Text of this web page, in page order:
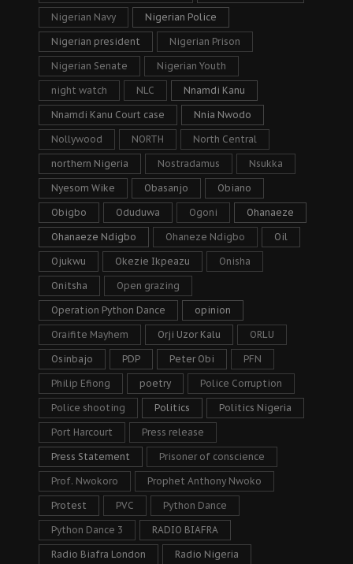
Nigerian Navy Nigerian Police
Nigerian president Nigerian Prison
Nigerian Senate Nigerian Youth
night watch NLC Nnamdi Kanu
Nnamdi Kanu Court case Nnia Nwodo
Nollywood NORTH North Central
northern Nigeria Nostradamus Nsukka
Nyesom Wike Obasanjo Obiano
Obigbo Oduduwa Ogoni Ohanaeze
Ohanaeze Ndigbo Ohaneze Ndigbo Oil
Ojukwu Okezie Ikpeazu Onisha
Onitsha Open grazing
Operation Python Dance opinion
Oraifite Mayhem Orji Uzor Kalu ORLU
Osinbajo PDP Peter Obi PFN
Philip Efiong poetry Police Corruption
Police shooting Politics Politics Nigeria
Port Harcourt Press release
Press Statement Prisoner of conscience
Prof. Nwokoro Prophet Anthony Nwoko
Protest PVC Python Dance
Python Dance 3 RADIO BIAFRA
Radio Biafra London Radio Nigeria